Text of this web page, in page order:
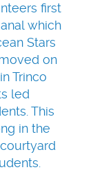
first
which
Stars
on
Trinco
led
This
in the